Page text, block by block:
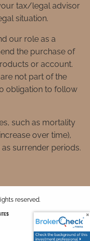
tax/legal advisor
situation.
our role as a
the purchase of
or account.
not part of the
obligation to follow
such as mortality
over time),
surrender periods.
reserved.